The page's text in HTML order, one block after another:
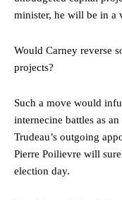
minister, he will be in a
Would Carney reverse
projects?
Such a move would
internecine battles as
Trudeau’s outgoing
Pierre Poilievre will
election day.